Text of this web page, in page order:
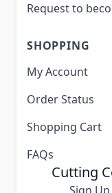
Request to
SHOPPING
My Account
Order Status
Shopping Cart
FAQs
Cutting